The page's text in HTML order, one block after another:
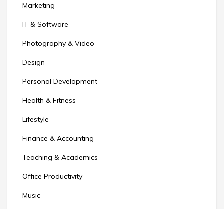
Marketing
IT & Software
Photography & Video
Design
Personal Development
Health & Fitness
Lifestyle
Finance & Accounting
Teaching & Academics
Office Productivity
Music